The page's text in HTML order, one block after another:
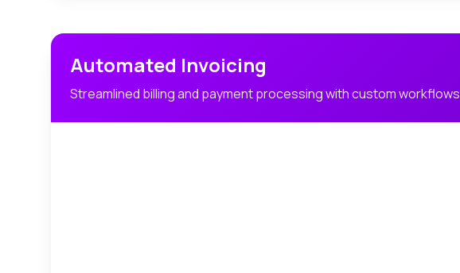
Automated Invoicing
Streamlined billing and payment processing with custom workflows